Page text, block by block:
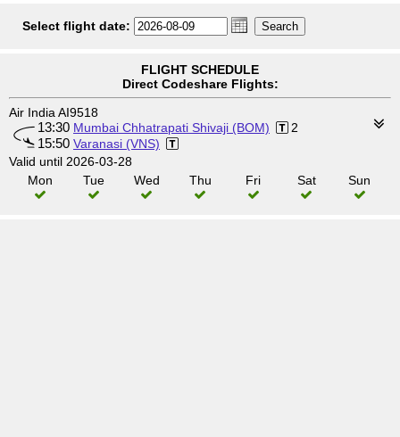
Select flight date:
FLIGHT SCHEDULE
Direct Codeshare Flights:
Air India AI9518
13:30 Mumbai Chhatrapati Shivaji (BOM) 2
15:50 Varanasi (VNS)
Valid until 2026-03-28
Mon
Tue Wed Thu Fri Sat Sun